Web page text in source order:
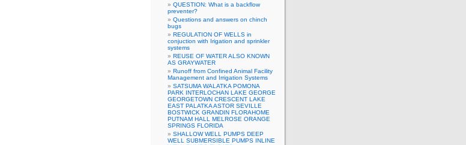
QUESTION: What is a backflow
preventer?
Questions and answers on chinch
bugs
REGULATION OF WELLS in
conjuction with Irigation and sprinkler
systems
REUSE OF WATER ALSO KNOWN
AS GRAYWATER
Runoff from Confined Animal Facility
Management and Irrigation Systems
SATSUMA WALATKA POMONA
PARK INTERLOCHAN LAKE GEORGE
GEORGETOWN CRESCENT LAKE
EAST PALATKA ASTOR SEVILLE
BOSTWICK GRANDIN FLORAHOME
PUTNAM HALL MELROSE ORANGE
SPRINGS FLORIDA
SHALLOW WELL PUMPS DEEP
WELL SUBMERSIBLE PUMPS INLINE